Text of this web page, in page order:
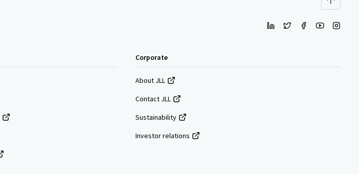
Corporate
About JLL
Contact JLL
Sustainability
Investor relations